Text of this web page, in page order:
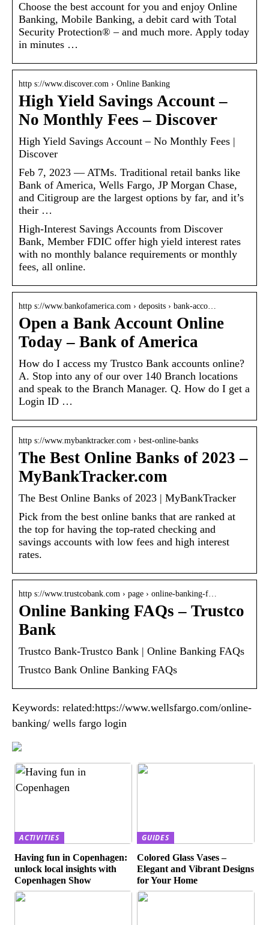
Choose the best account for you and enjoy Online
Banking, Mobile Banking, a debit card with Total
Security Protection® – and much more. Apply today
in minutes …
http s://www.discover.com › Online Banking
High Yield Savings Account –
No Monthly Fees – Discover
High Yield Savings Account – No Monthly Fees |
Discover
Feb 7, 2023 — ATMs. Traditional retail banks like
Bank of America, Wells Fargo, JP Morgan Chase,
and Citigroup are the largest options by far, and it’s
their …
High-Interest Savings Accounts from Discover
Bank, Member FDIC offer high yield interest rates
with no monthly balance requirements or monthly
fees, all online.
http s://www.bankofamerica.com › deposits › bank-acco…
Open a Bank Account Online
Today – Bank of America
How do I access my Trustco Bank accounts online?
A. Stop into any of our over 140 Branch locations
and speak to the Branch Manager. Q. How do I get a
Login ID …
http s://www.mybanktracker.com › best-online-banks
The Best Online Banks of 2023 –
MyBankTracker.com
The Best Online Banks of 2023 | MyBankTracker
Pick from the best online banks that are ranked at
the top for having the top-rated checking and
savings accounts with low fees and high interest
rates.
http s://www.trustcobank.com › page › online-banking-f…
Online Banking FAQs – Trustco
Bank
Trustco Bank-Trustco Bank | Online Banking FAQs
Trustco Bank Online Banking FAQs
Keywords: related:https://www.wellsfargo.com/online-
banking/ wells fargo login
ACTIVITIES
Having fun in Copenhagen:
unlock local insights with
Copenhagen Show
GUIDES
Colored Glass Vases –
Elegant and Vibrant Designs
for Your Home